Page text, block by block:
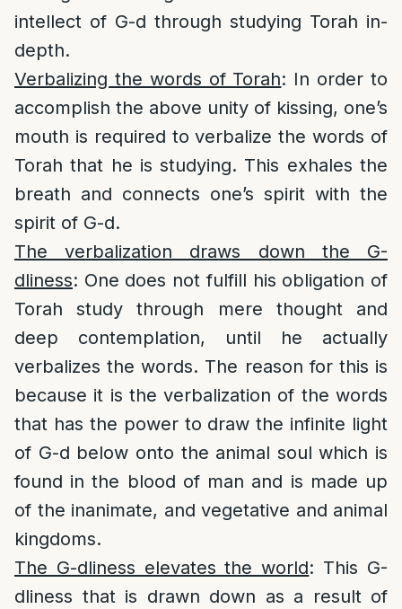
intellect of G-d through studying Torah in-
depth.
Verbalizing the words of Torah: In order to
accomplish the above unity of kissing, one’s
mouth is required to verbalize the words of
Torah that he is studying. This exhales the
breath and connects one’s spirit with the
spirit of G-d.
The verbalization draws down the G-
dliness: One does not fulfill his obligation of
Torah study through mere thought and
deep contemplation, until he actually
verbalizes the words. The reason for this is
because it is the verbalization of the words
that has the power to draw the infinite light
of G-d below onto the animal soul which is
found in the blood of man and is made up
of the inanimate, and vegetative and animal
kingdoms.
The G-dliness elevates the world: This G-
dliness that is drawn down as a result of